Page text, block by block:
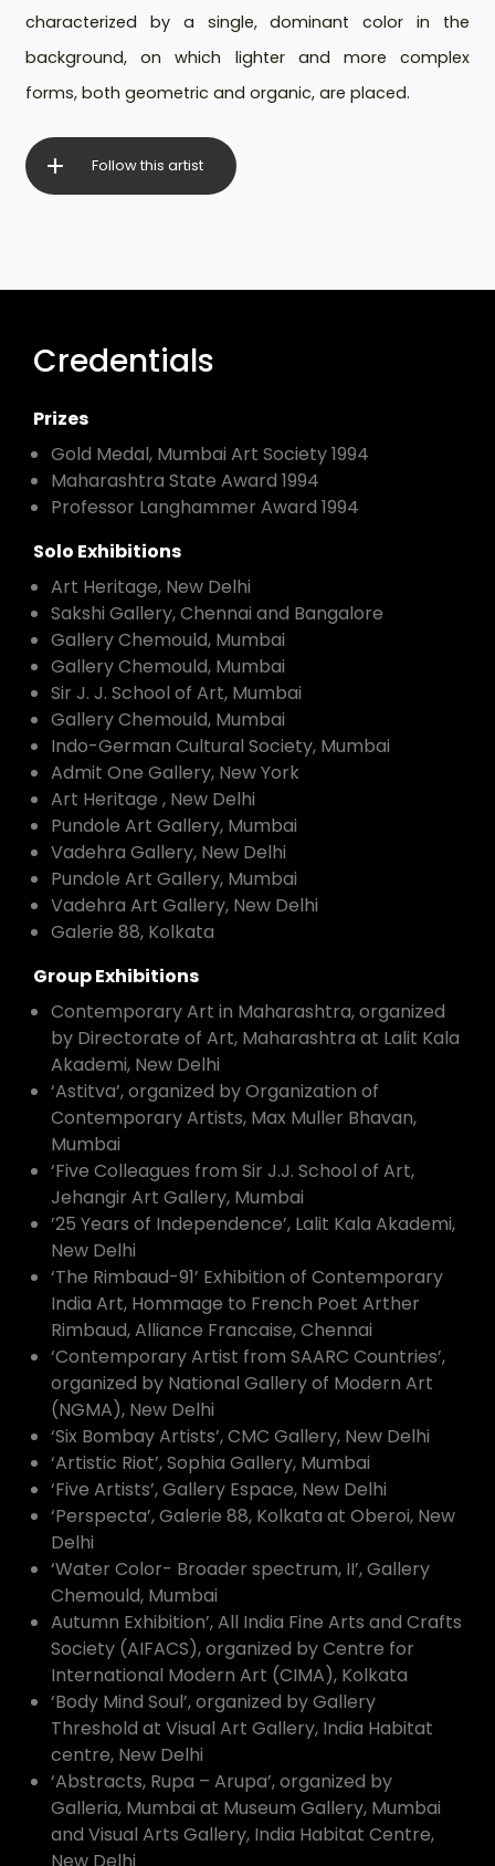
characterized by a single, dominant color in the
background, on which lighter and more complex
forms, both geometric and organic, are placed.
Follow this artist
Credentials
Prizes
Gold Medal, Mumbai Art Society 1994
Maharashtra State Award 1994
Professor Langhammer Award 1994
Solo Exhibitions
Art Heritage, New Delhi
Sakshi Gallery, Chennai and Bangalore
Gallery Chemould, Mumbai
Gallery Chemould, Mumbai
Sir J. J. School of Art, Mumbai
Gallery Chemould, Mumbai
Indo-German Cultural Society, Mumbai
Admit One Gallery, New York
Art Heritage , New Delhi
Pundole Art Gallery, Mumbai
Vadehra Gallery, New Delhi
Pundole Art Gallery, Mumbai
Vadehra Art Gallery, New Delhi
Galerie 88, Kolkata
Group Exhibitions
Contemporary Art in Maharashtra, organized
by Directorate of Art, Maharashtra at Lalit Kala
Akademi, New Delhi
‘Astitva’, organized by Organization of
Contemporary Artists, Max Muller Bhavan,
Mumbai
‘Five Colleagues from Sir J.J. School of Art,
Jehangir Art Gallery, Mumbai
’25 Years of Independence’, Lalit Kala Akademi,
New Delhi
‘The Rimbaud-91’ Exhibition of Contemporary
India Art, Hommage to French Poet Arther
Rimbaud, Alliance Francaise, Chennai
‘Contemporary Artist from SAARC Countries’,
organized by National Gallery of Modern Art
(NGMA), New Delhi
‘Six Bombay Artists’, CMC Gallery, New Delhi
‘Artistic Riot’, Sophia Gallery, Mumbai
‘Five Artists’, Gallery Espace, New Delhi
‘Perspecta’, Galerie 88, Kolkata at Oberoi, New
Delhi
‘Water Color- Broader spectrum, II’, Gallery
Chemould, Mumbai
Autumn Exhibition’, All India Fine Arts and Crafts
Society (AIFACS), organized by Centre for
International Modern Art (CIMA), Kolkata
‘Body Mind Soul’, organized by Gallery
Threshold at Visual Art Gallery, India Habitat
centre, New Delhi
‘Abstracts, Rupa – Arupa’, organized by
Galleria, Mumbai at Museum Gallery, Mumbai
and Visual Arts Gallery, India Habitat Centre,
New Delhi